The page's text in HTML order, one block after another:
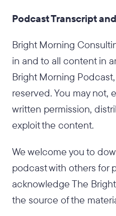
Podcast Transcript
Bright Morning
in and to all content in
Bright Morning
reserved. You may not,
written permission,
exploit the content.
We welcome you to
podcast with others for
acknowledge The
the source of the